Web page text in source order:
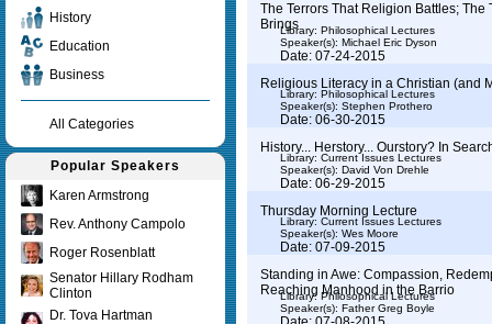
History
Education
Business
All Categories
Popular Speakers
Karen Armstrong
Rev. Anthony Campolo
Roger Rosenblatt
Senator Hillary Rodham
Clinton
Dr. Tova Hartman
The Terrors That Religion Battles; The
BringsLibrary: Philosophical Lectures
Speaker(s): Michael Eric Dyson
Date: 07-24-2015
Religious Literacy in a Christian (and
Library: Philosophical Lectures
Speaker(s): Stephen Prothero
Date: 06-30-2015
History... Herstory... Ourstory? In
Library: Current Issues Lectures
Speaker(s): David Von Drehle
Date: 06-29-2015
Thursday Morning Lecture
Library: Current Issues Lectures
Speaker(s): Wes Moore
Date: 07-09-2015
Standing in Awe: Compassion,
Reaching Manhood in the Barrio
Library: Philosophical Lectures
Speaker(s): Father Greg Boyle